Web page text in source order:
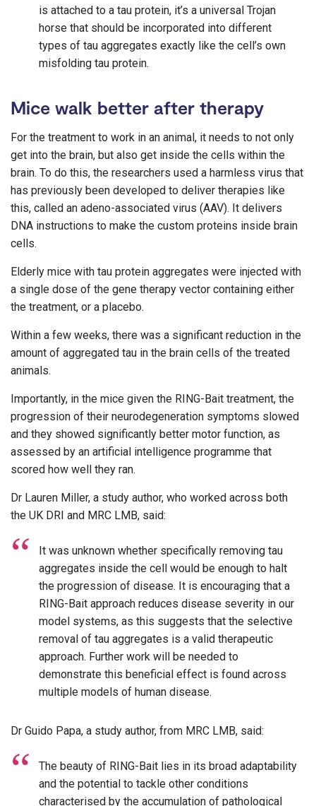
is attached to a tau protein, it’s a universal Trojan
horse that should be incorporated into different
types of tau aggregates exactly like the cell’s own
misfolding tau protein.
Mice walk better after therapy
For the treatment to work in an animal, it needs to not only
get into the brain, but also get inside the cells within the
brain. To do this, the researchers used a harmless virus that
has previously been developed to deliver therapies like
this, called an adeno-associated virus (AAV). It delivers
DNA instructions to make the custom proteins inside brain
cells.
Elderly mice with tau protein aggregates were injected with
a single dose of the gene therapy vector containing either
the treatment, or a placebo.
Within a few weeks, there was a significant reduction in the
amount of aggregated tau in the brain cells of the treated
animals.
Importantly, in the mice given the RING-Bait treatment, the
progression of their neurodegeneration symptoms slowed
and they showed significantly better motor function, as
assessed by an artificial intelligence programme that
scored how well they ran.
Dr Lauren Miller, a study author, who worked across both
the UK DRI and MRC LMB, said:
It was unknown whether specifically removing tau
aggregates inside the cell would be enough to halt
the progression of disease. It is encouraging that a
RING-Bait approach reduces disease severity in our
model systems, as this suggests that the selective
removal of tau aggregates is a valid therapeutic
approach. Further work will be needed to
demonstrate this beneficial effect is found across
multiple models of human disease.
Dr Guido Papa, a study author, from MRC LMB, said:
The beauty of RING-Bait lies in its broad adaptability
and the potential to tackle other conditions
characterised by the accumulation of pathological